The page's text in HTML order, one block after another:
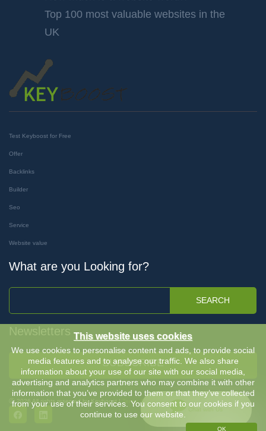
Top 100 most valuable websites in the
UK
Test Keyboost for Free
Offer
Backlinks
Builder
Seo
Service
Website value
What are you Looking for?
SEARCH
Newsletters
SUBSCRIBE
Ⓒ 2026 All rights reserved by Keyboost | Terms & Conditions -Privacy Policy
This website uses cookies
We use cookies to personalise content and ads, to provide social
media features and to analyse our traffic. We also share
information about your use of our site with our social media,
advertising and analytics partners who may combine it with other
information that you’ve provided to them or that they’ve collected
from your use of their services. You consent to our cookies if you
continue to use our website.
OK